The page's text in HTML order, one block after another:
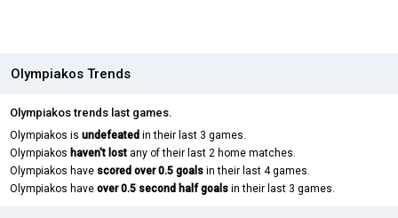
Olympiakos Trends
Olympiakos trends last games.
Olympiakos is undefeated in their last 3 games.
Olympiakos haven't lost any of their last 2 home matches.
Olympiakos have scored over 0.5 goals in their last 4 games.
Olympiakos have over 0.5 second half goals in their last 3 games.